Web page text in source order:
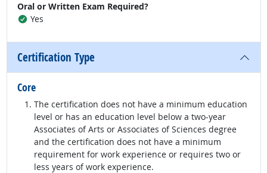
Oral or Written Exam Required?
Yes
Certification Type
Core
The certification does not have a minimum education
level or has an education level below a two-year
Associates of Arts or Associates of Sciences degree
and the certification does not have a minimum
requirement for work experience or requires two or
less years of work experience.